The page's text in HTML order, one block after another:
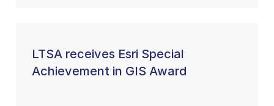
LTSA receives Esri Special
Achievement in GIS Award